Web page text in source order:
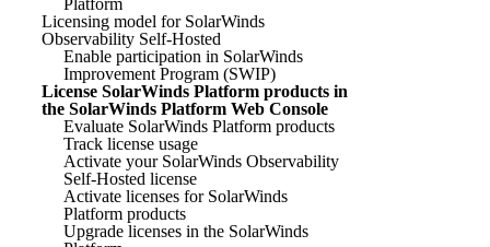
Licensing model for SolarWinds
Observability Self-Hosted
Enable participation in SolarWinds
Improvement Program (SWIP)
License SolarWinds Platform products in
the SolarWinds Platform Web Console
Evaluate SolarWinds Platform products
Track license usage
Activate your SolarWinds Observability
Self-Hosted license
Activate licenses for SolarWinds
Platform products
Upgrade licenses in the SolarWinds